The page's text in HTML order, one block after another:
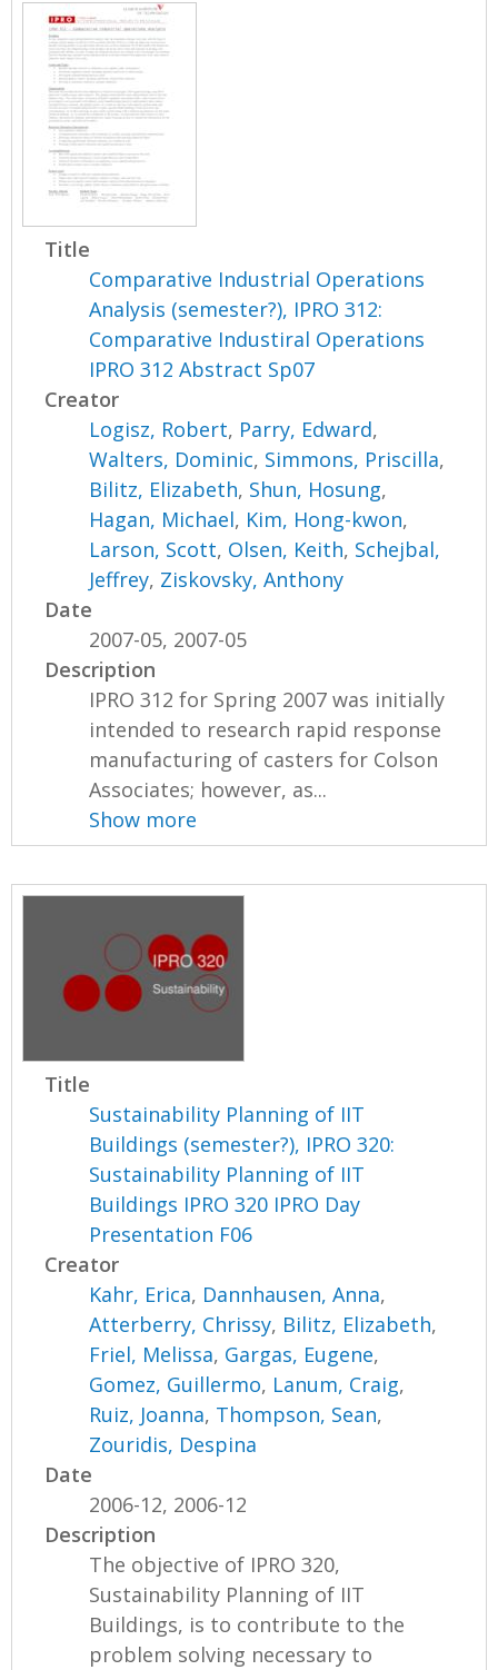
Title
Comparative Industrial Operations
Analysis (semester?), IPRO 312:
Comparative Industiral Operations
IPRO 312 Abstract Sp07
Creator
Logisz, Robert, Parry, Edward,
Walters, Dominic, Simmons, Priscilla,
Bilitz, Elizabeth, Shun, Hosung,
Hagan, Michael, Kim, Hong-kwon,
Larson, Scott, Olsen, Keith, Schejbal,
Jeffrey, Ziskovsky, Anthony
Date
2007-05, 2007-05
Description
IPRO 312 for Spring 2007 was initially
intended to research rapid response
manufacturing of casters for Colson
Associates; however, as...
Show more
Title
Sustainability Planning of IIT
Buildings (semester?), IPRO 320:
Sustainability Planning of IIT
Buildings IPRO 320 IPRO Day
Presentation F06
Creator
Kahr, Erica, Dannhausen, Anna,
Atterberry, Chrissy, Bilitz, Elizabeth,
Friel, Melissa, Gargas, Eugene,
Gomez, Guillermo, Lanum, Craig,
Ruiz, Joanna, Thompson, Sean,
Zouridis, Despina
Date
2006-12, 2006-12
Description
The objective of IPRO 320,
Sustainability Planning of IIT
Buildings, is to contribute to the
problem solving necessary to